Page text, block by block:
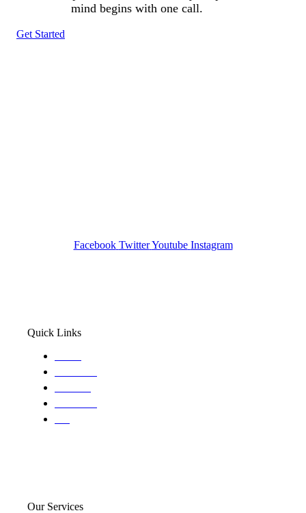
mind begins with one call.
Get Started
Facebook Twitter Youtube Instagram
Quick Links
Our Services